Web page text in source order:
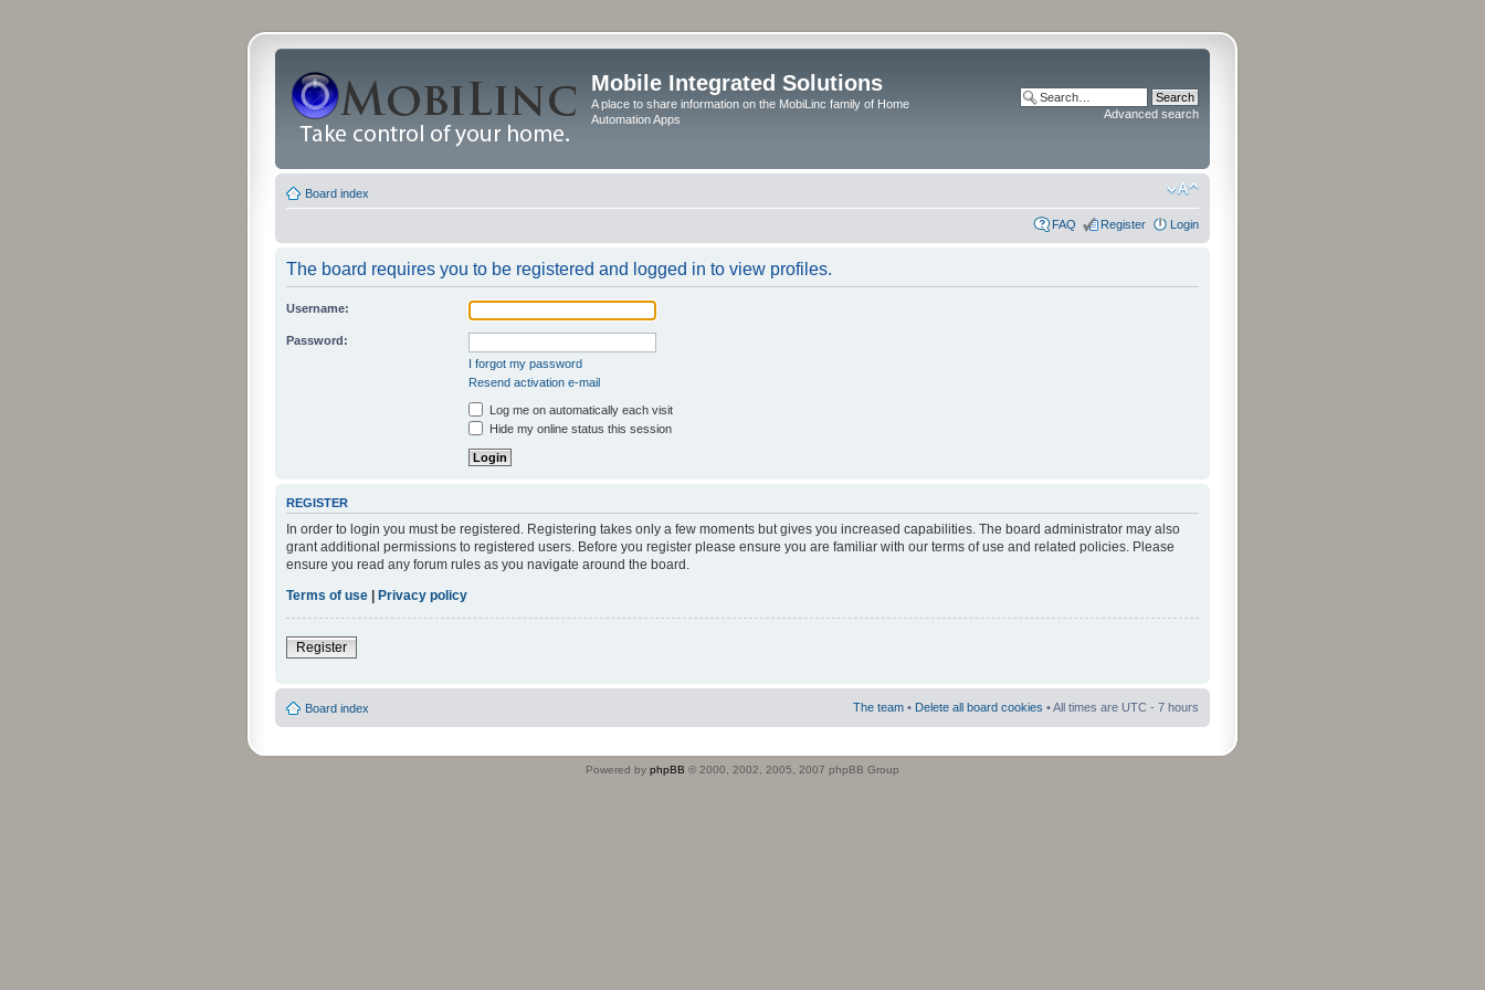
Mobile Integrated Solutions
A place to share information on the MobiLinc family of Home
Automation Apps
Advanced search
Board index
FAQ Register Login
The board requires you to be registered and logged in to view profiles.
Username:
Password:
I forgot my password
Resend activation e-mail
Log me on automatically each visit
Hide my online status this session
REGISTER
In order to login you must be registered. Registering takes only a few moments but gives you increased capabilities. The board administrator may also
grant additional permissions to registered users. Before you register please ensure you are familiar with our terms of use and related policies. Please
ensure you read any forum rules as you navigate around the board.
Terms of use | Privacy policy
Register
Board index The team • Delete all board cookies • All times are UTC - 7 hours
Powered by phpBB © 2000, 2002, 2005, 2007 phpBB Group